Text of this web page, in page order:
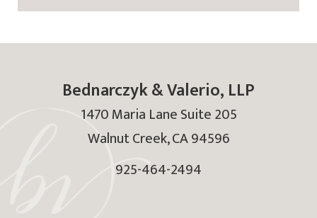
Bednarczyk & Valerio, LLP
1470 Maria Lane Suite 205
Walnut Creek,CA94596
925-464-2494